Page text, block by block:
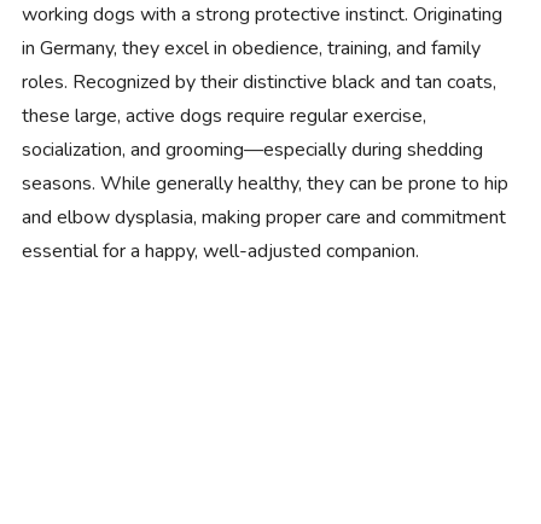
working dogs with a strong protective instinct. Originating
in Germany, they excel in obedience, training, and family
roles. Recognized by their distinctive black and tan coats,
these large, active dogs require regular exercise,
socialization, and grooming—especially during shedding
seasons. While generally healthy, they can be prone to hip
and elbow dysplasia, making proper care and commitment
essential for a happy, well-adjusted companion.